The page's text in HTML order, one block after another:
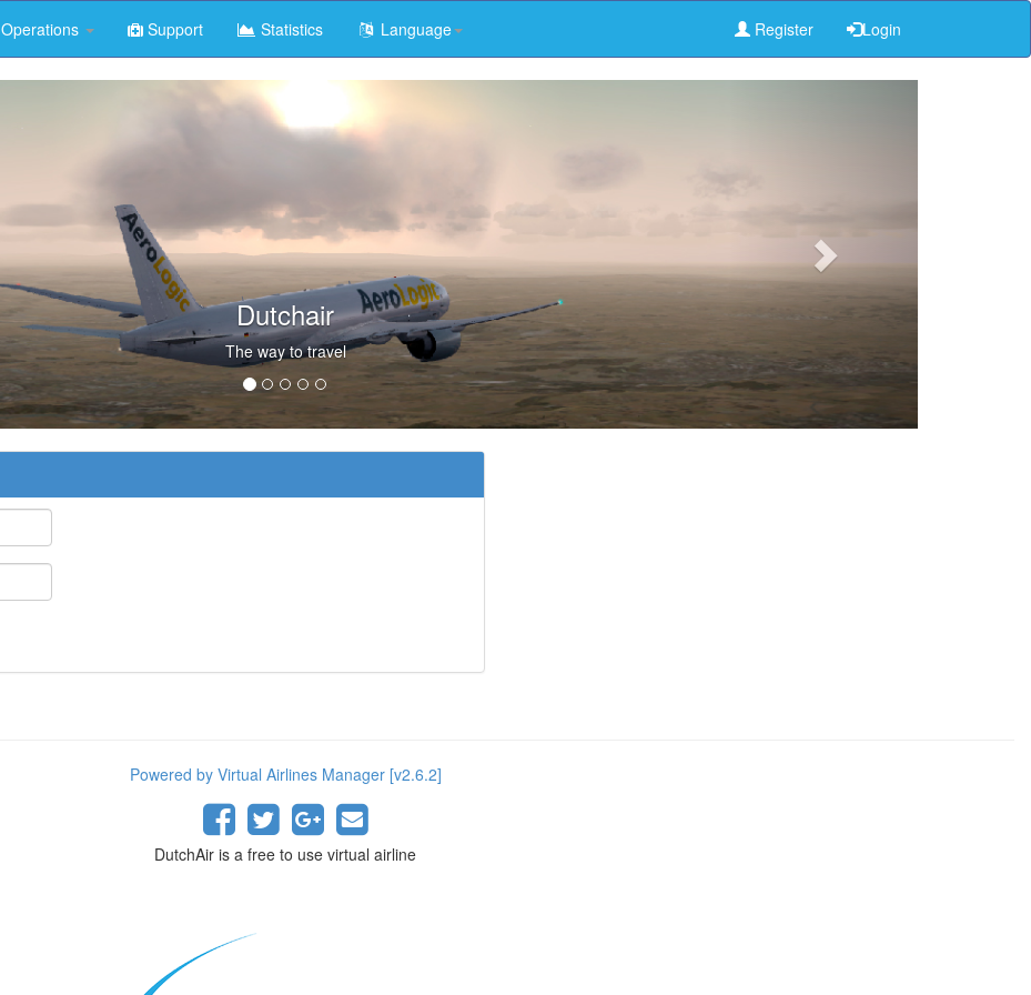
Operations Support Statistics Language Register Login
Dutchair
The way to travel
Powered by Virtual Airlines Manager [v2.6.2]
DutchAir is a free to use virtual airline